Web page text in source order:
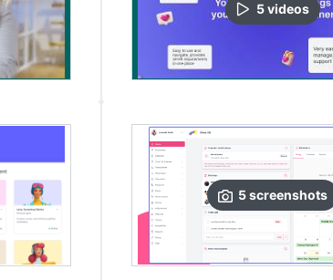
5videos
5screenshots